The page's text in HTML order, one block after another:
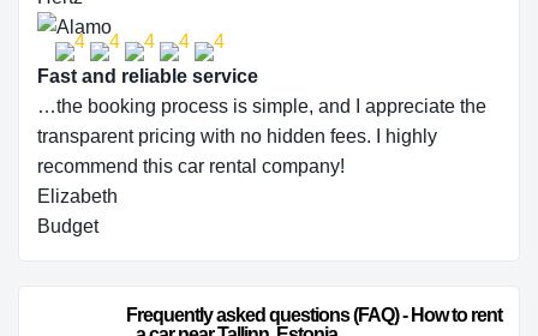
Fast and reliable service
…the booking process is simple, and I appreciate the
transparent pricing with no hidden fees. I highly
recommend this car rental company!
Elizabeth
Budget